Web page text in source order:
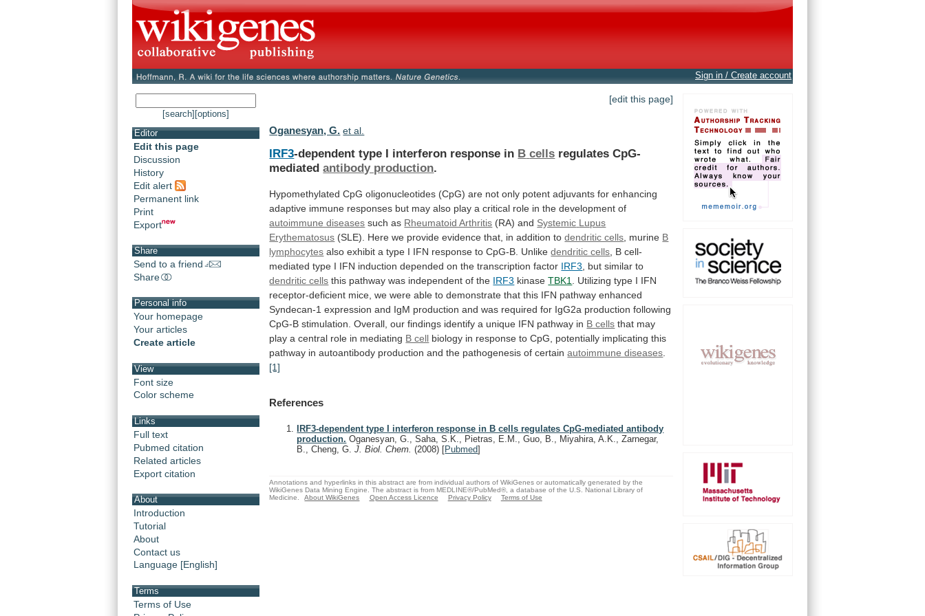
Sign in / Create account
[search] [options]
Editor
Edit this page
Discussion
History
Edit alert
Permanent link
Print
Export
Share
Send to a friend
Share
Personal info
Your homepage
Your articles
Create article
View
Font size
Color scheme
Links
Full text
Pubmed citation
Related articles
Export citation
About
Introduction
Tutorial
About
Contact us
Language [English]
Terms
Terms of Use
[edit this page]
Oganesyan, G. et al.
IRF3-dependent type I interferon response in B cells regulates CpG-
mediatedantibody production.
Hypomethylated CpG oligonucleotides (CpG) are not only potent adjuvants for enhancing
adaptive immune responses but may also play a critical role in the development of
autoimmune diseases such as Rheumatoid Arthritis (RA) and Systemic Lupus
Erythematosus (SLE). Here we provide evidence that, in addition to dendritic cells , murine B
lymphocytes also exhibit a type I IFN response to CpG-B. Unlikedendritic cells B cell-
mediated type I IFN induction depended on the transcription factor IRF3 but similar to
dendritic cells this pathway was independent of the IRF3 kinaseTBK1 Utilizing type I IFN
receptor-deficient mice, we were able to demonstrate that this IFN pathway enhanced
Syndecan-1 expression and IgM production and was required for IgG2a production following
CpG-B stimulation. Overall, our findings identify a unique IFN pathway in B cells that may
play a central role in mediating B cell biology in response to CpG, potentially implicating this
pathway in autoantibody production and the pathogenesis of certain autoimmune diseases
[1]
References
IRF3-dependent type I interferon response in B cells regulates CpG-mediated antibody
production. Oganesyan, G., Saha, S.K., Pietras, E.M., Guo, B., Miyahira, A.K., Zarnegar,
B., Cheng, G.J. Biol. Chem.(2008) [Pubmed]
Annotations and hyperlinks in this abstract are from individual authors of WikiGenes or automatically generated by the
WikiGenes Data Mining Engine. The abstract is from MEDLINE®/PubMed®, a database of the U.S. National Library of
Medicine.
About WikiGenes Open Access Licence Privacy Policy Terms of Use